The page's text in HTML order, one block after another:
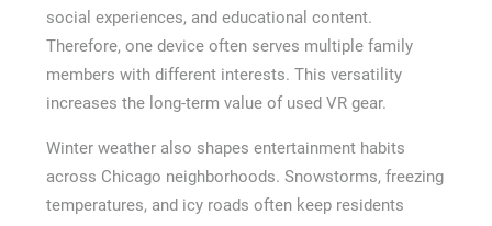
social experiences, and educational content.
Therefore, one device often serves multiple family
members with different interests. This versatility
increases the long-term value of used VR gear.
Winter weather also shapes entertainment habits
across Chicago neighborhoods. Snowstorms, freezing
temperatures, and icy roads often keep residents